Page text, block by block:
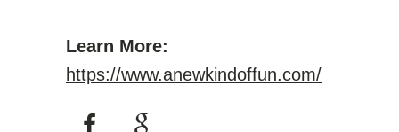
Learn More:
https://www.anewkindoffun.com/